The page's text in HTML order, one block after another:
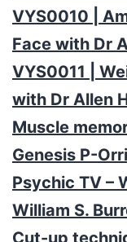
VYS0010 |
Face with Dr
VYS0011 |
with Dr Allen
Muscle
Genesis P-
Psychic TV –
William S.
Cut-up